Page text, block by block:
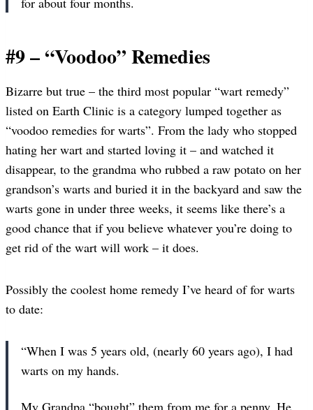
#9 – “Voodoo” Remedies
Bizarre but true – the third most popular “wart remedy”
listed on Earth Clinic is a category lumped together as
“voodoo remedies for warts”. From the lady who stopped
hating her wart and started loving it – and watched it
disappear, to the grandma who rubbed a raw potato on her
grandson’s warts and buried it in the backyard and saw the
warts gone in under three weeks, it seems like there’s a
good chance that if you believe whatever you’re doing to
get rid of the wart will work – it does.
Possibly the coolest home remedy I’ve heard of for warts
to date:
“When I was 5 years old, (nearly 60 years ago), I had
warts on my hands.
My Grandpa “bought” them from me for a penny. He